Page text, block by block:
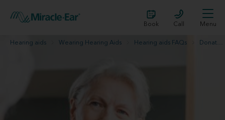
Book Call Menu
Hearing aids Wearing Hearing Aids Hearing aids FAQs Donate old hearing aids